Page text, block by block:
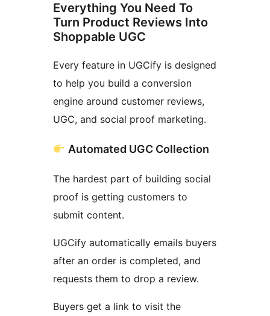
Everything You Need To
Turn Product Reviews Into
Shoppable UGC
Every feature in UGCify is designed
to help you build a conversion
engine around customer reviews,
UGC, and social proof marketing.
Automated UGC Collection
The hardest part of building social
proof is getting customers to
submit content.
UGCify automatically emails buyers
after an order is completed, and
requests them to drop a review.
Buyers get a link to visit the